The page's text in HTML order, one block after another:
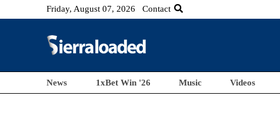
Friday, August 07, 2026 Contact
News 1xBet Win '26 Music Videos